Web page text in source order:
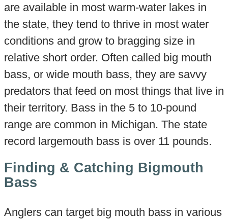
are available in most warm-water lakes in
the state, they tend to thrive in most water
conditions and grow to bragging size in
relative short order. Often called big mouth
bass, or wide mouth bass, they are savvy
predators that feed on most things that live in
their territory. Bass in the 5 to 10-pound
range are common in Michigan. The state
record largemouth bass is over 11 pounds.
Finding & Catching Bigmouth
Bass
Anglers can target big mouth bass in various